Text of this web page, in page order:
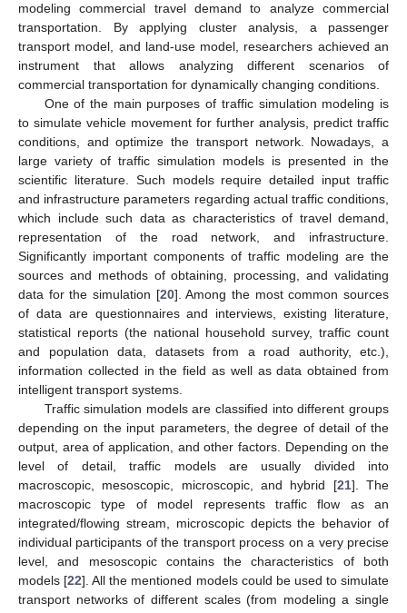
modeling commercial travel demand to analyze commercial
transportation. By applying cluster analysis, a passenger
transport model, and land-use model, researchers achieved an
instrument that allows analyzing different scenarios of
commercial transportation for dynamically changing conditions.
One of the main purposes of traffic simulation modeling is
to simulate vehicle movement for further analysis, predict traffic
conditions, and optimize the transport network. Nowadays, a
large variety of traffic simulation models is presented in the
scientific literature. Such models require detailed input traffic
and infrastructure parameters regarding actual traffic conditions,
which include such data as characteristics of travel demand,
representation of the road network, and infrastructure.
Significantly important components of traffic modeling are the
sources and methods of obtaining, processing, and validating
data for the simulation [20]. Among the most common sources
of data are questionnaires and interviews, existing literature,
statistical reports (the national household survey, traffic count
and population data, datasets from a road authority, etc.),
information collected in the field as well as data obtained from
intelligent transport systems.
Traffic simulation models are classified into different groups
depending on the input parameters, the degree of detail of the
output, area of application, and other factors. Depending on the
level of detail, traffic models are usually divided into
macroscopic, mesoscopic, microscopic, and hybrid [21]. The
macroscopic type of model represents traffic flow as an
integrated/flowing stream, microscopic depicts the behavior of
individual participants of the transport process on a very precise
level, and mesoscopic contains the characteristics of both
models [22]. All the mentioned models could be used to simulate
transport networks of different scales (from modeling a single